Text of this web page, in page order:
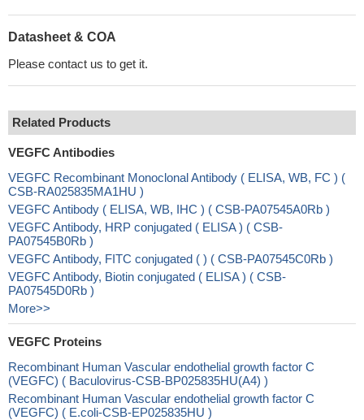
Datasheet & COA
Please contact us to get it.
Related Products
VEGFC Antibodies
VEGFC Recombinant Monoclonal Antibody ( ELISA, WB, FC ) (
CSB-RA025835MA1HU )
VEGFC Antibody ( ELISA, WB, IHC ) ( CSB-PA07545A0Rb )
VEGFC Antibody, HRP conjugated ( ELISA ) ( CSB-
PA07545B0Rb )
VEGFC Antibody, FITC conjugated ( ) ( CSB-PA07545C0Rb )
VEGFC Antibody, Biotin conjugated ( ELISA ) ( CSB-
PA07545D0Rb )
More>>
VEGFC Proteins
Recombinant Human Vascular endothelial growth factor C
(VEGFC) ( Baculovirus-CSB-BP025835HU(A4) )
Recombinant Human Vascular endothelial growth factor C
(VEGFC) ( E.coli-CSB-EP025835HU )